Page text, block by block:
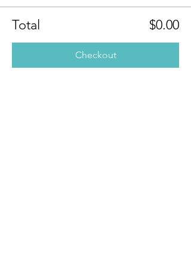
Total $0.00
Checkout